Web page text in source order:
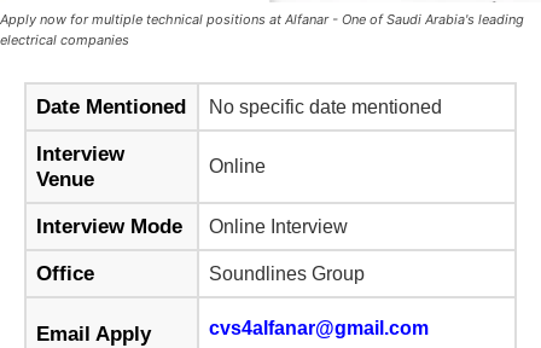
Apply now for multiple technical positions at Alfanar - One of Saudi Arabia's leading
electrical companies
Date Mentioned No specific date mentioned
Interview
Venue
Online
Interview Mode Online Interview
Office Soundlines Group
Email Apply cvs4alfanar@gmail.com